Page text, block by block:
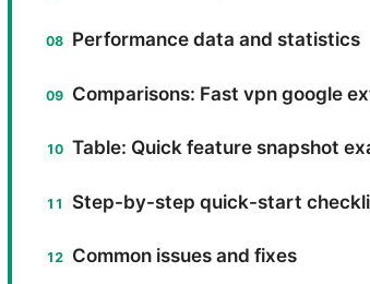
Performance data and statistics
Comparisons: Fast vpn google
Table: Quick feature snapshot
Step-by-step quick-start
Common issues and fixes